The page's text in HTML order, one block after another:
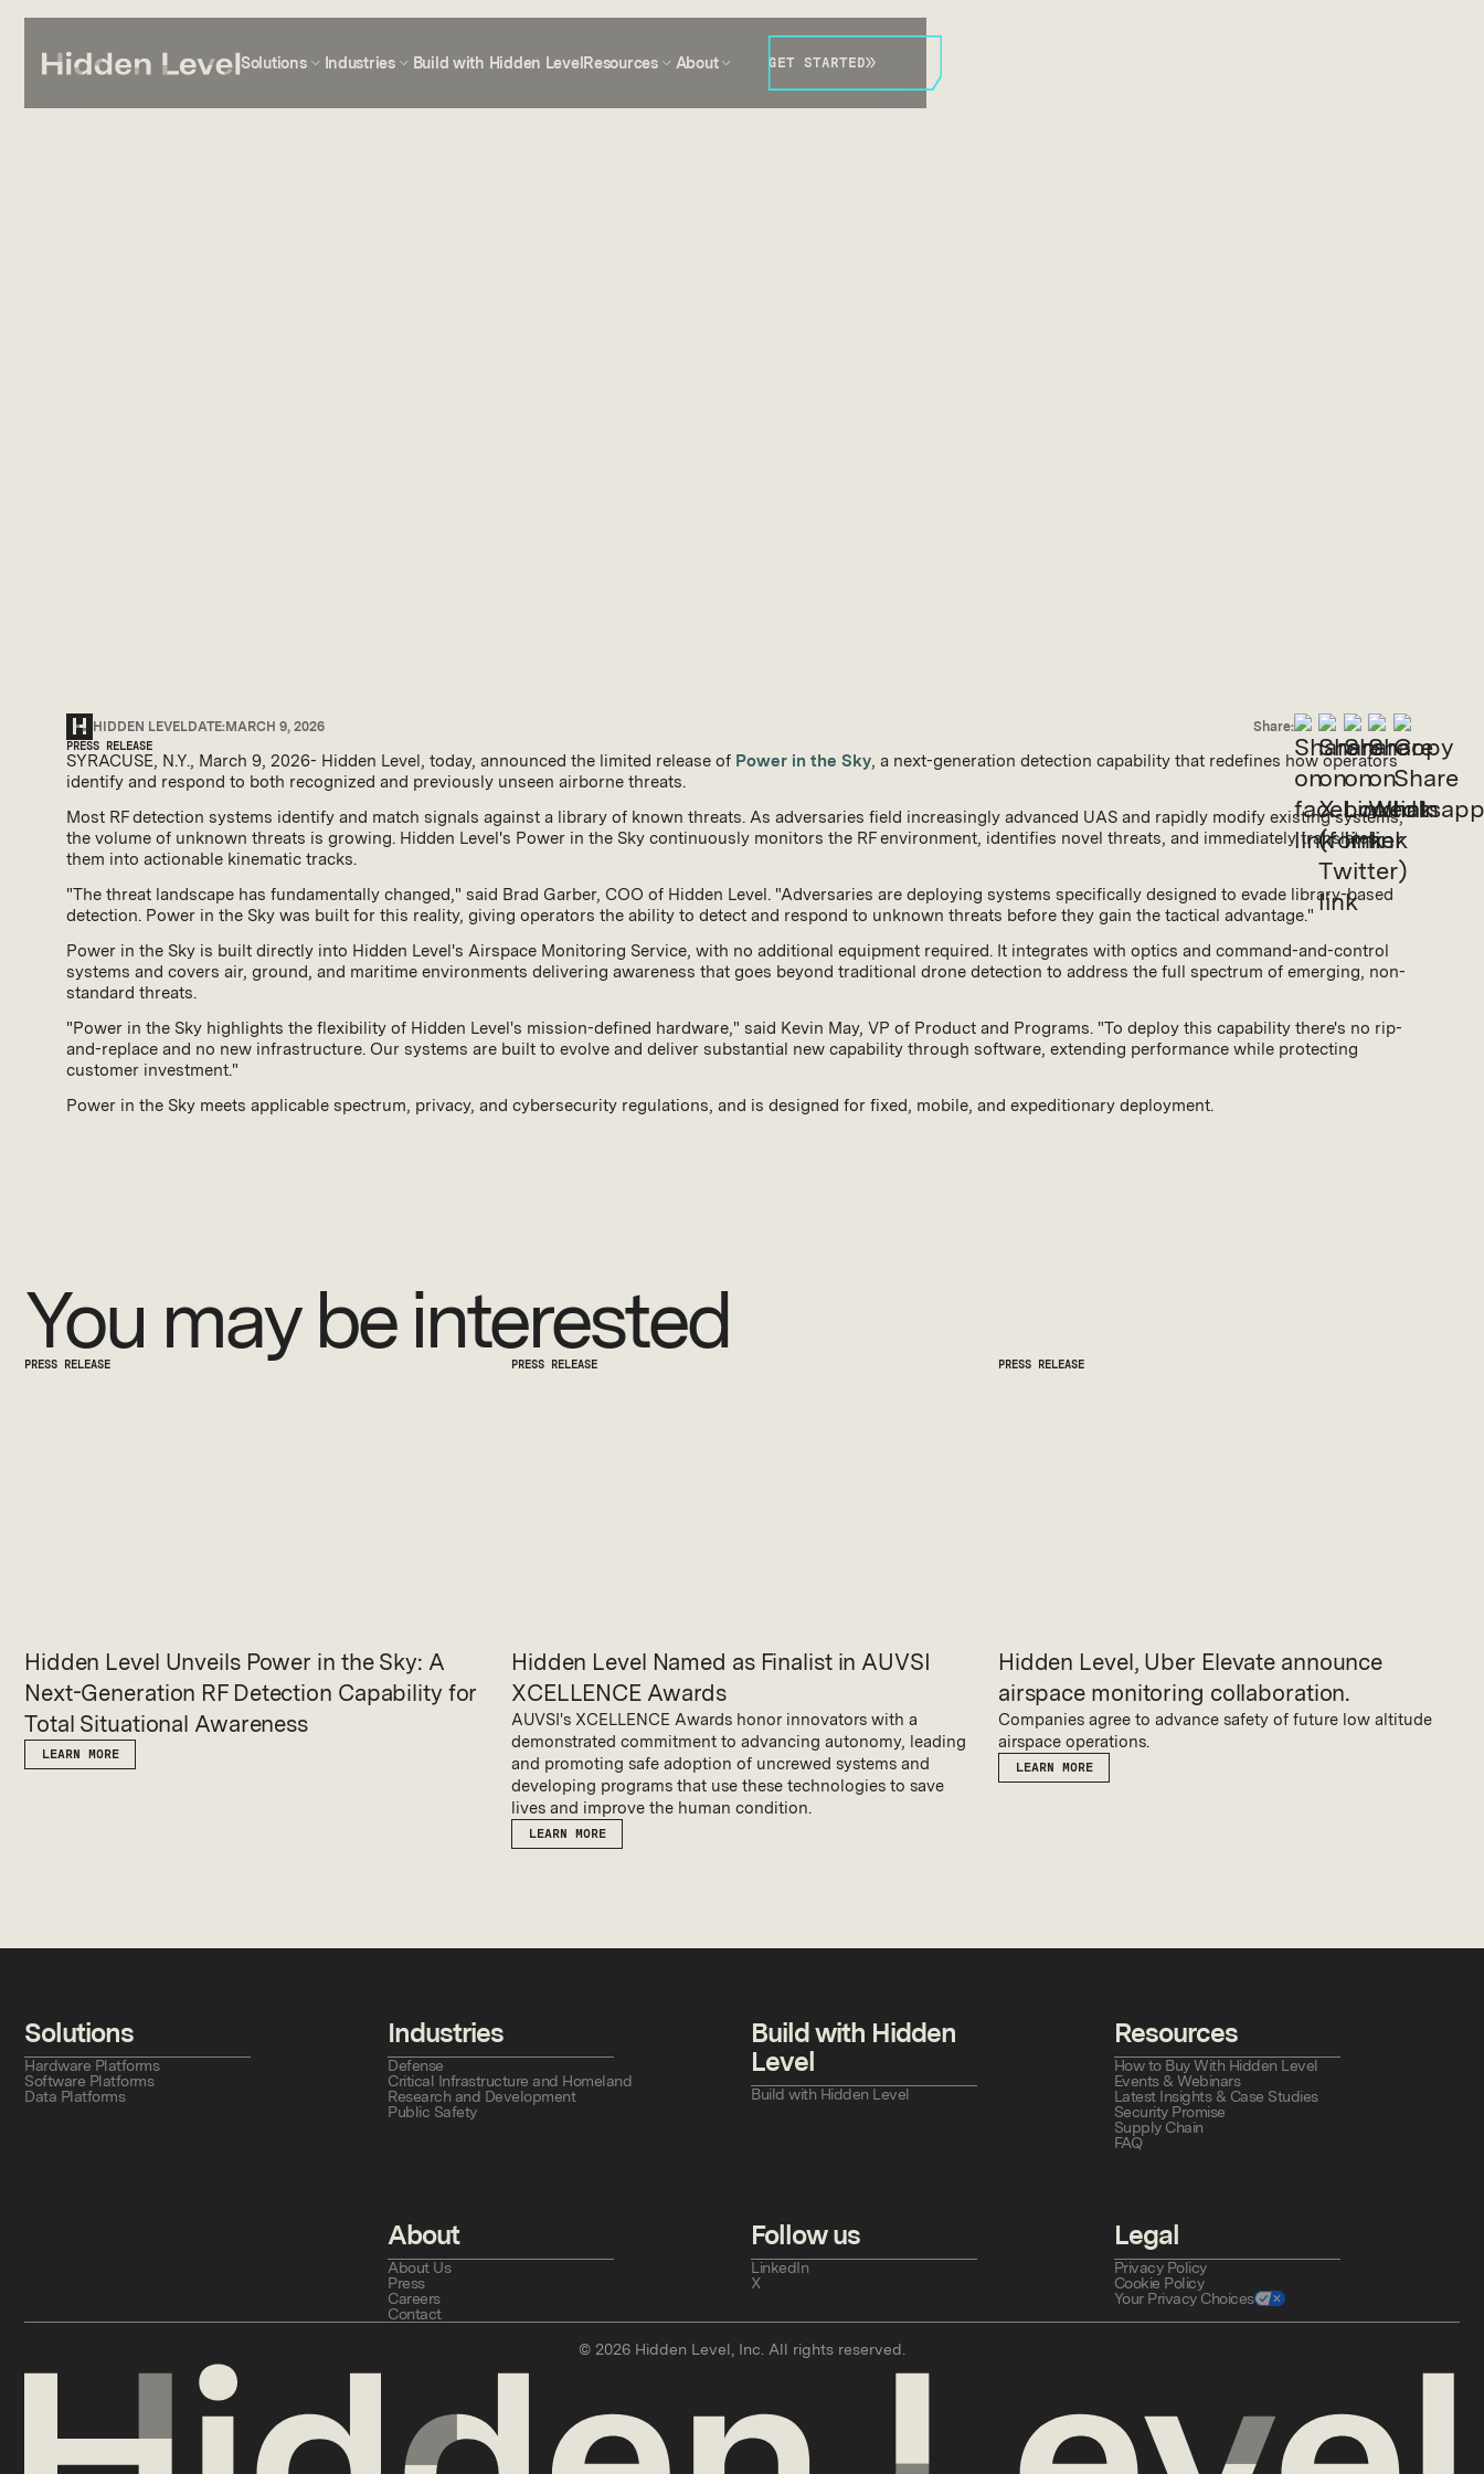
Solutions Industries Build with Hidden Level Resources About GET STARTED
HIDDEN LEVELDATE:MARCH 9, 2026 Share:
PRESS RELEASE
SYRACUSE, N.Y., March 9, 2026- Hidden Level, today, announced the limited release of Power in the Sky, a next-generation detection capability that redefines how operators
identify and respond to both recognized and previously unseen airborne threats.
Most RF detection systems identify and match signals against a library of known threats. As adversaries field increasingly advanced UAS and rapidly modify existing systems,
the volume of unknown threats is growing. Hidden Level's Power in the Sky continuously monitors the RF environment, identifies novel threats, and immediately translates
them into actionable kinematic tracks.
"The threat landscape has fundamentally changed," said Brad Garber, COO of Hidden Level. "Adversaries are deploying systems specifically designed to evade library-based
detection. Power in the Sky was built for this reality, giving operators the ability to detect and respond to unknown threats before they gain the tactical advantage."
Power in the Sky is built directly into Hidden Level's Airspace Monitoring Service, with no additional equipment required. It integrates with optics and command-and-control
systems and covers air, ground, and maritime environments delivering awareness that goes beyond traditional drone detection to address the full spectrum of emerging, non-
standard threats.
"Power in the Sky highlights the flexibility of Hidden Level's mission-defined hardware," said Kevin May, VP of Product and Programs. "To deploy this capability there's no rip-
and-replace and no new infrastructure. Our systems are built to evolve and deliver substantial new capability through software, extending performance while protecting
customer investment."
Power in the Sky meets applicable spectrum, privacy, and cybersecurity regulations, and is designed for fixed, mobile, and expeditionary deployment.
You may be interested
PRESS RELEASE
Hidden Level Unveils Power in the Sky: A
Next-Generation RF Detection Capability for
Total Situational Awareness
LEARN MORE
PRESS RELEASE
Hidden Level Named as Finalist in AUVSI
XCELLENCE Awards
AUVSI's XCELLENCE Awards honor innovators with a
demonstrated commitment to advancing autonomy, leading
and promoting safe adoption of uncrewed systems and
developing programs that use these technologies to save
lives and improve the human condition.
LEARN MORE
PRESS RELEASE
Hidden Level, Uber Elevate announce
airspace monitoring collaboration.
Companies agree to advance safety of future low altitude
airspace operations.
LEARN MORE
Solutions
Hardware Platforms
Software Platforms
Data Platforms
Industries
Defense
Critical Infrastructure and Homeland
Research and Development
Public Safety
Build with Hidden
Level
Build with Hidden Level
Resources
How to Buy With Hidden Level
Events & Webinars
Latest Insights & Case Studies
Security Promise
Supply Chain
FAQ
About
About Us
Press
Careers
Contact
Follow us
LinkedIn
X
Legal
Privacy Policy
Cookie Policy
Your Privacy Choices
© 2026 Hidden Level, Inc. All rights reserved.